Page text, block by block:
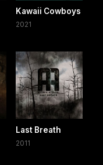
Kawaii Cowboys
2021
Last Breath
2011